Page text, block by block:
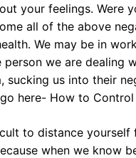
your feelings. Were
all of the above
We may be in
we are dealing
sucking us into their
here- How to Control
to distance
when we know